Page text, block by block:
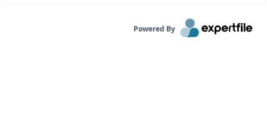
Powered By